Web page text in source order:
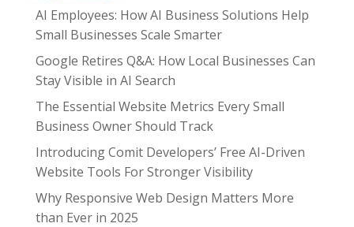
AI Employees: How AI Business Solutions Help
Small Businesses Scale Smarter
Google Retires Q&A: How Local Businesses Can
Stay Visible in AI Search
The Essential Website Metrics Every Small
Business Owner Should Track
Introducing Comit Developers’ Free AI-Driven
Website Tools For Stronger Visibility
Why Responsive Web Design Matters More
than Ever in 2025